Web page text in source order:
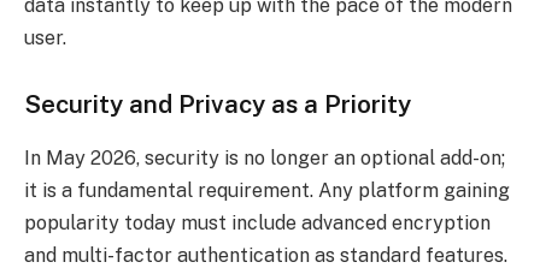
data instantly to keep up with the pace of the modern
user.
Security and Privacy as a Priority
In May 2026, security is no longer an optional add-on;
it is a fundamental requirement. Any platform gaining
popularity today must include advanced encryption
and multi-factor authentication as standard features.